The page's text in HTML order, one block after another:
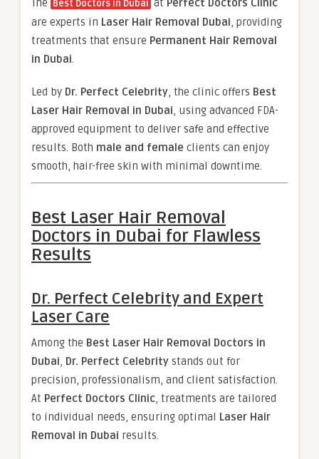
The Best Doctors in Dubai at Perfect Doctors Clinic
are experts in Laser Hair Removal Dubai, providing
treatments that ensure Permanent Hair Removal
in Dubai.
Led by Dr. Perfect Celebrity, the clinic offers Best
Laser Hair Removal in Dubai, using advanced FDA-
approved equipment to deliver safe and effective
results. Both male and female clients can enjoy
smooth, hair-free skin with minimal downtime.
Best Laser Hair Removal
Doctors in Dubai for Flawless
Results
Dr. Perfect Celebrity and Expert
Laser Care
Among the Best Laser Hair Removal Doctors in
Dubai, Dr. Perfect Celebrity stands out for
precision, professionalism, and client satisfaction.
At Perfect Doctors Clinic, treatments are tailored
to individual needs, ensuring optimal Laser Hair
Removal in Dubai results.